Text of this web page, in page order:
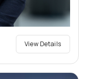
View Details